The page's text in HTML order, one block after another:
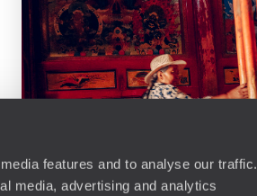
features and to analyse our traffic.
media, advertising and analytics